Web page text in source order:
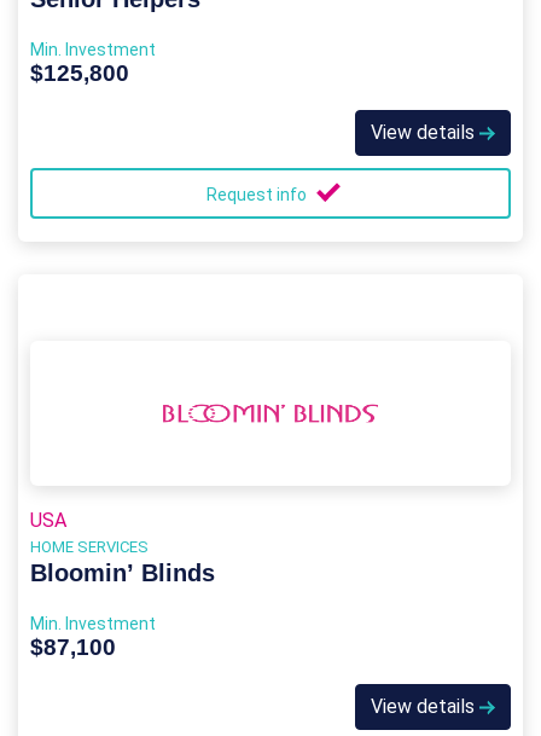
Min. Investment
$125,800
View details
Request info
USA
HOME SERVICES
Bloomin’ Blinds
Min. Investment
$87,100
View details